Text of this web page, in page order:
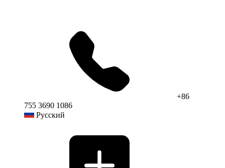
+86
755 3690 1086
Русский